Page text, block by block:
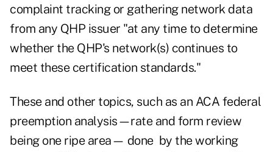
complaint tracking or gathering network data
from any QHP issuer "at any time to determine
whether the QHP's network(s) continues to
meet these certification standards."
These and other topics, such as an ACA federal
preemption analysis—rate and form review
being one ripe area— done by the working